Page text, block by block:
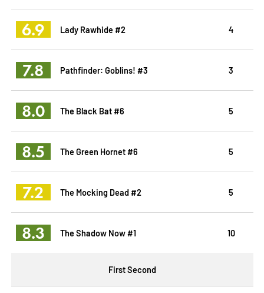
6.9 Lady Rawhide #2 4
7.8 Pathfinder: Goblins! #3 3
8.0 The Black Bat #6 5
8.5 The Green Hornet #6 5
7.2 The Mocking Dead #2 5
8.3 The Shadow Now #1 10
First Second